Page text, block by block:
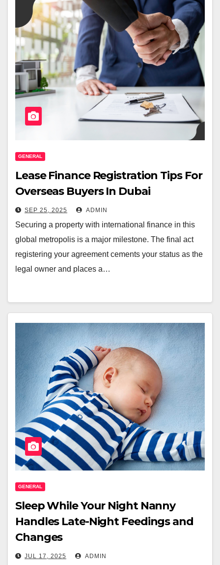
GENERAL
Lease Finance Registration Tips For
Overseas Buyers In Dubai
SEP 25, 2025 ADMIN
Securing a property with international finance in this
global metropolis is a major milestone. The final act
registering your agreement cements your status as the
legal owner and places a…
GENERAL
Sleep While Your Night Nanny
Handles Late-Night Feedings and
Changes
JUL 17, 2025 ADMIN